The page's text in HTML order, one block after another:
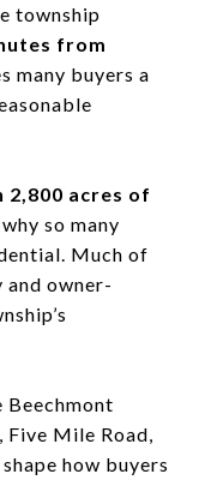
township
from
many buyers a
2,800 acres of
so many
Much of
owner-
Five Mile Road,
how buyers